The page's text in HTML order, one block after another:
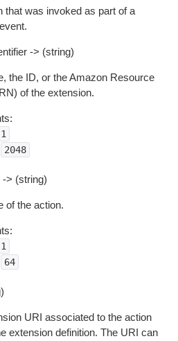
that was invoked as part of a
-> (string)
the ID, or the Amazon Resource
of the extension.
1
2048
> (string)
of the action.
1
64
URI associated to the action
extension definition. The URI can